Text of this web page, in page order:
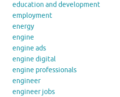
education and development
employment
energy
engine
engine ads
engine digital
engine professionals
engineer
engineer jobs